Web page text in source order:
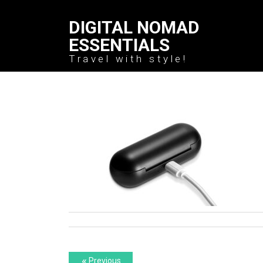
DIGITAL NOMAD
ESSENTIALS
Travel with style!
Previous
Previous